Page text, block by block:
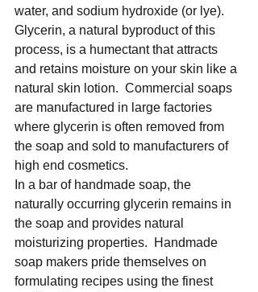
water, and sodium hydroxide (or lye).
Glycerin, a natural byproduct of this
process, is a humectant that attracts
and retains moisture on your skin like a
natural skin lotion.  Commercial soaps
are manufactured in large factories
where glycerin is often removed from
the soap and sold to manufacturers of
high end cosmetics.
In a bar of handmade soap, the
naturally occurring glycerin remains in
the soap and provides natural
moisturizing properties.  Handmade
soap makers pride themselves on
formulating recipes using the finest